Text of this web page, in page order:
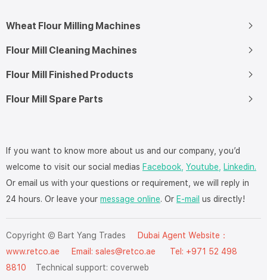
Wheat Flour Milling Machines
Flour Mill Cleaning Machines
Flour Mill Finished Products
Flour Mill Spare Parts
If you want to know more about us and our company, you’d
welcome to visit our social medias Facebook, Youtube, Linkedin.
Or email us with your questions or requirement, we will reply in
24 hours. Or leave your message online. Or E-mail us directly!
Copyright © Bart Yang Trades Dubai Agent Website：
www.retco.ae Email: sales@retco.ae Tel: +971 52 498
8810 Technical support: coverweb